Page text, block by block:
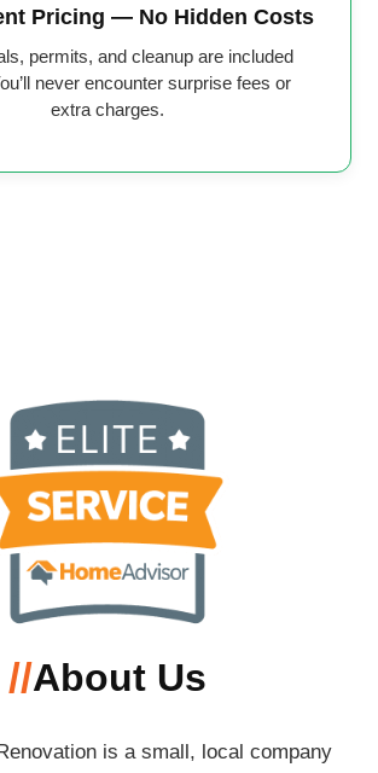
Pricing — No Hidden Costs
permits, and cleanup are included
never encounter surprise fees or
extra charges.
//About Us
is a small, local company